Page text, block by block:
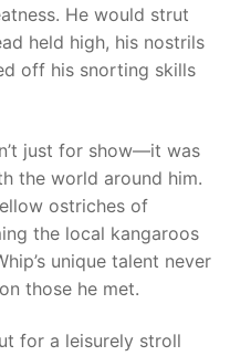
He would strut
held high, his nostrils
off his snorting skills
just for show—it was
the world around him.
ostriches of
the local kangaroos
unique talent never
those he met.
for a leisurely stroll